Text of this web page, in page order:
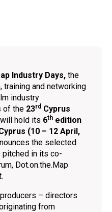
Ιndustry Days, the
training and networking
industry
of the 23rdCyprus
hold its 6thedition
(10 – 12 April,
the selected
in its co-
Dot.on.the.Map
– directors
from